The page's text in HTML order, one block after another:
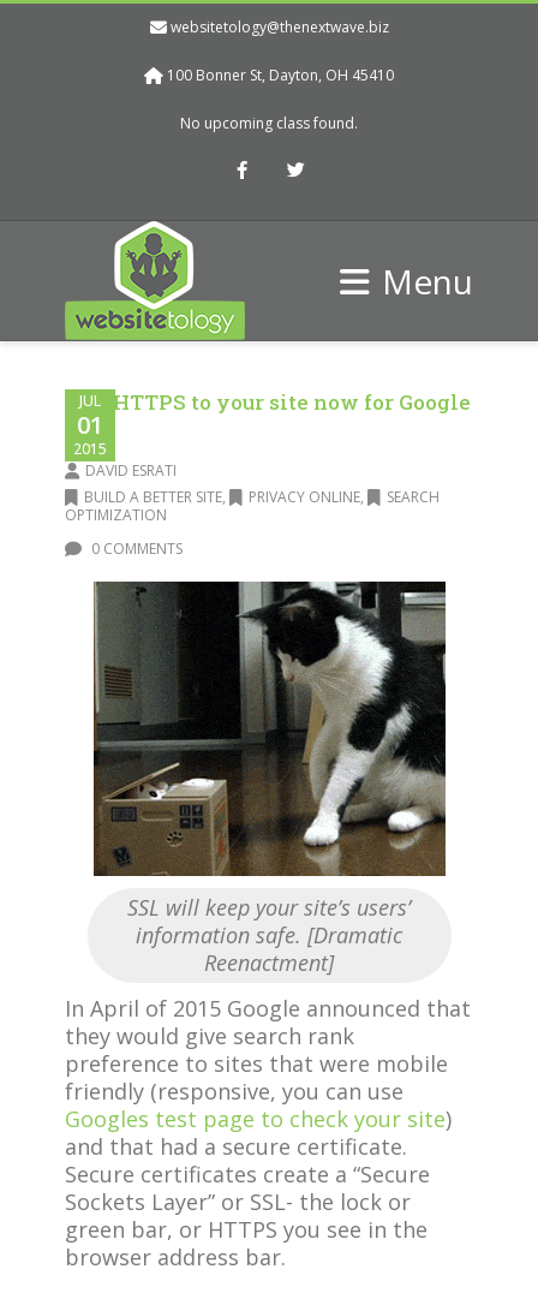
websitetology@thenextwave.biz
100 Bonner St, Dayton, OH 45410
No upcoming class found.
FacebookTwitter
Menu
JUL
01
2015
Add HTTPS to your site now for Google
love
DAVID ESRATI
BUILD A BETTER SITE, PRIVACY ONLINE,
SEARCH
OPTIMIZATION
0 COMMENTS
SSL will keep your site’s users’
information safe. [Dramatic
Reenactment]
In April of 2015 Google announced that
they would give search rank
preference to sites that were mobile
friendly (responsive, you can use
Googles test page to check your site)
and that had a secure certificate.
Secure certificates create a “Secure
Sockets Layer” or SSL- the lock or
green bar, or HTTPS you see in the
browser address bar.